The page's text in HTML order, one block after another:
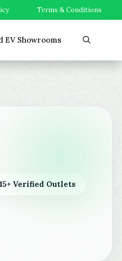
Terms & Conditions
EV Showrooms
15+ Verified Outlets